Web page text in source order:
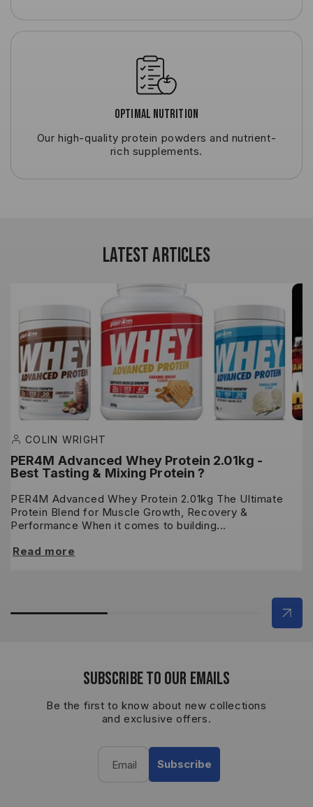
Optimal Nutrition
Our high-quality protein powders and nutrient-
rich supplements.
LATEST ARTICLES
COLIN WRIGHT
PER4M Advanced Whey Protein 2.01kg -
Best Tasting & Mixing Protein ?
PER4M Advanced Whey Protein 2.01kg The Ultimate
Protein Blend for Muscle Growth, Recovery &
Performance When it comes to building...
Read more
SUBSCRIBE TO OUR EMAILS
Be the first to know about new collections
and exclusive offers.
Email Subscribe